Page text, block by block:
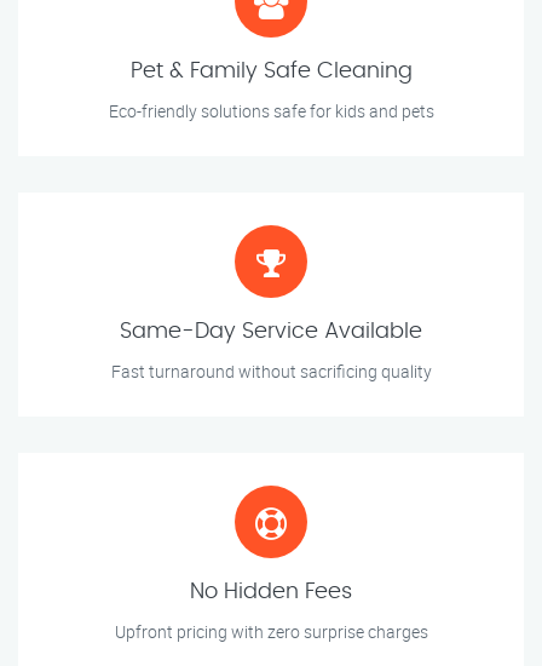
Pet & Family Safe Cleaning
Eco-friendly solutions safe for kids and pets
Same-Day Service Available
Fast turnaround without sacrificing quality
No Hidden Fees
Upfront pricing with zero surprise charges